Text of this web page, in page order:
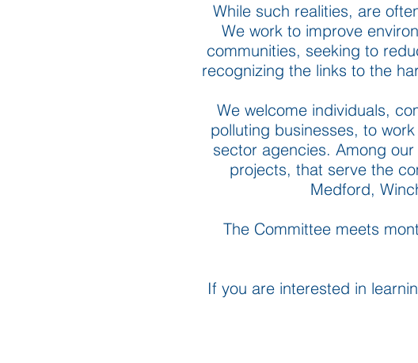
While such realities, are
We work to improve
communities, seeking to
recognizing the links to the
We welcome individuals,
polluting businesses, to
sector agencies. Among
projects, that servethe
Medford,
The Committee meets
If you are interested in